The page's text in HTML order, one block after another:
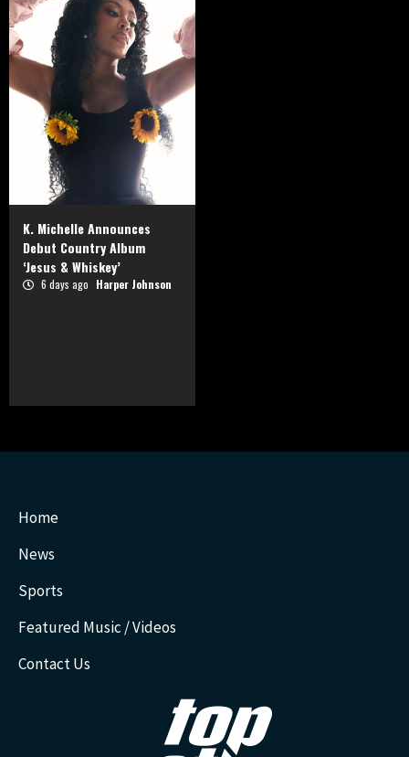
K. Michelle Announces
Debut Country Album
‘Jesus & Whiskey’
6 days ago Harper Johnson
Home
News
Sports
Featured Music / Videos
Contact Us